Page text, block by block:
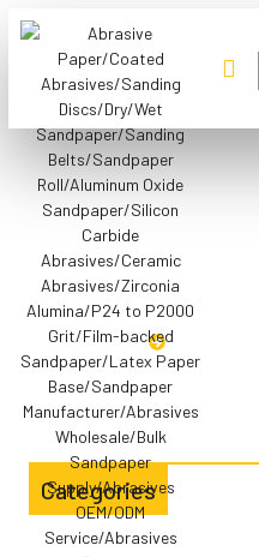
Aluminum
HOME
Categories